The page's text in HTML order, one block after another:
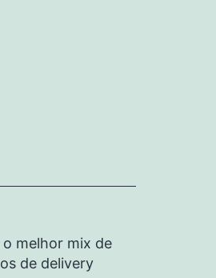
melhor mix de
de delivery